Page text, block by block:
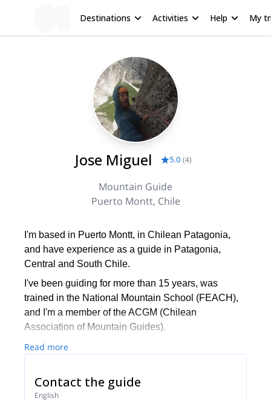
Destinations Activities Help My
Jose Miguel 5.0 (4)
Mountain Guide
Puerto Montt, Chile
I'm based in Puerto Montt, in Chilean Patagonia,
and have experience as a guide in Patagonia,
Central and South Chile.
I've been guiding for more than 15 years, was
trained in the National Mountain School (FEACH),
and I'm a member of the ACGM (Chilean
Association of Mountain Guides).
Read more
Contact the guide
English